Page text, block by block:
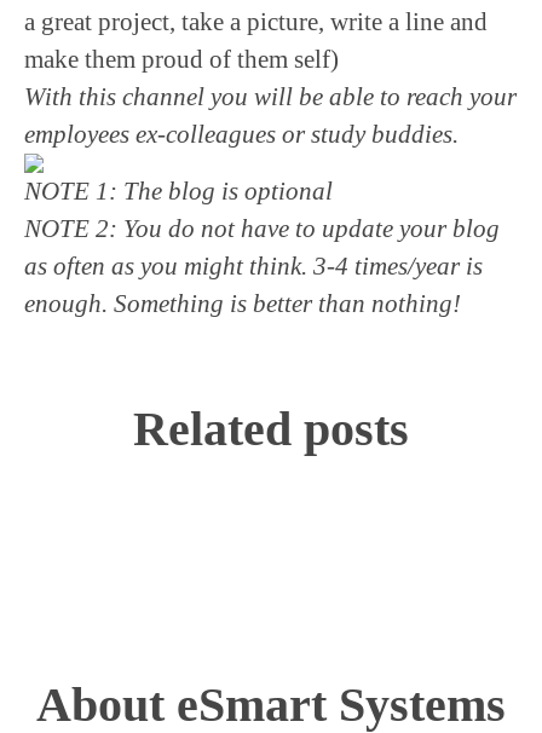
a great project, take a picture, write a line and
make them proud of them self)
With this channel you will be able to reach your
employees ex-colleagues or study buddies.
NOTE 1: The blog is optional
NOTE 2: You do not have to update your blog
as often as you might think. 3-4 times/year is
enough. Something is better than nothing!
Related posts
We welcome Jin Sung to our
About eSmart Systems